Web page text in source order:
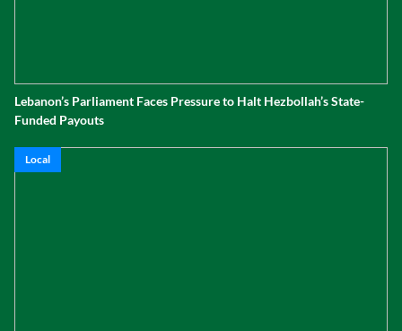
Lebanon’s Parliament Faces Pressure to Halt Hezbollah’s State-
Funded Payouts
Local